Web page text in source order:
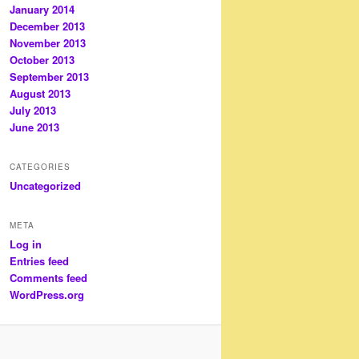
January 2014
December 2013
November 2013
October 2013
September 2013
August 2013
July 2013
June 2013
CATEGORIES
Uncategorized
META
Log in
Entries feed
Comments feed
WordPress.org